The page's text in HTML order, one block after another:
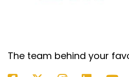
is? And if they tell you
The team behind your